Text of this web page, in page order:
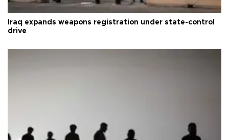
Iraq expands weapons registration under state-control
drive